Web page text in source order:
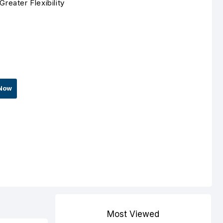
Flexibility
Most Viewed